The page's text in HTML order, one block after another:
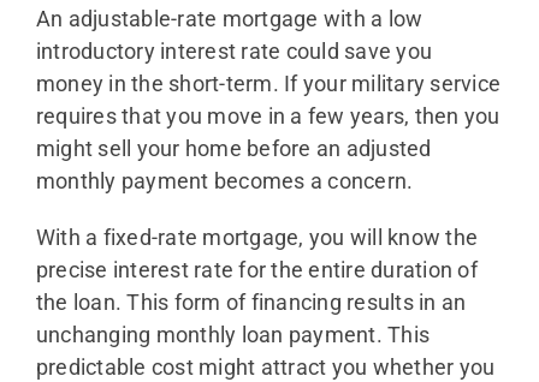
An adjustable-rate mortgage with a low
introductory interest rate could save you
money in the short-term. If your military service
requires that you move in a few years, then you
might sell your home before an adjusted
monthly payment becomes a concern.
With a fixed-rate mortgage, you will know the
precise interest rate for the entire duration of
the loan. This form of financing results in an
unchanging monthly loan payment. This
predictable cost might attract you whether you